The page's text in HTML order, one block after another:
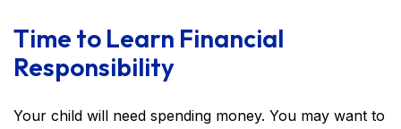
Time to Learn Financial
Responsibility
Your child will need spending money. You may want to